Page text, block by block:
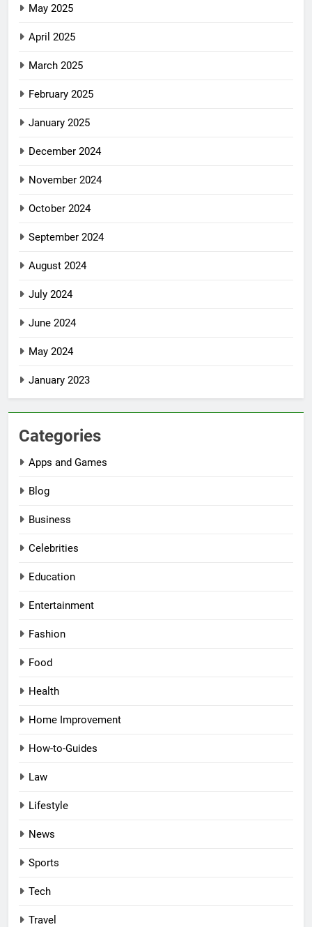
May 2025
April 2025
March 2025
February 2025
January 2025
December 2024
November 2024
October 2024
September 2024
August 2024
July 2024
June 2024
May 2024
January 2023
Categories
Apps and Games
Blog
Business
Celebrities
Education
Entertainment
Fashion
Food
Health
Home Improvement
How-to-Guides
Law
Lifestyle
News
Sports
Tech
Travel